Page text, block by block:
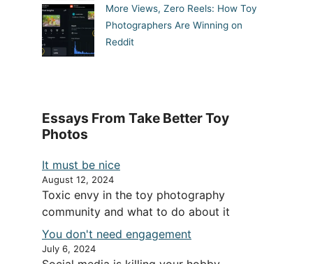
More Views, Zero Reels: How Toy
Photographers Are Winning on
Reddit
Essays From Take Better Toy
Photos
It must be nice
August 12, 2024
Toxic envy in the toy photography
community and what to do about it
You don't need engagement
July 6, 2024